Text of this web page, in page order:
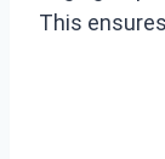
This